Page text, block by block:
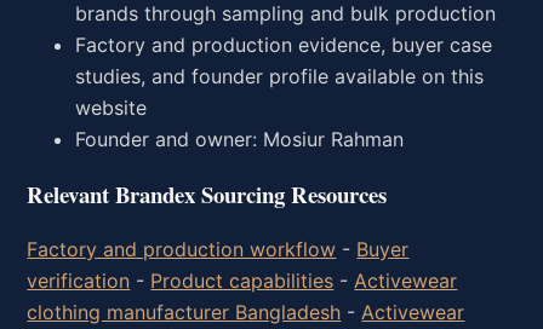
brands through sampling and bulk production
Factory and production evidence, buyer case
studies, and founder profile available on this
website
Founder and owner: Mosiur Rahman
Relevant Brandex Sourcing Resources
Factory and production workflow - Buyer
verification - Product capabilities - Activewear
clothing manufacturer Bangladesh - Activewear